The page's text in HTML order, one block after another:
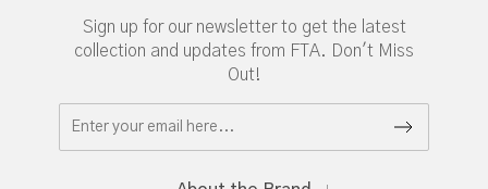
Sign up for our newsletter to get the latest
collection and updates from FTA. Don't Miss
Out!